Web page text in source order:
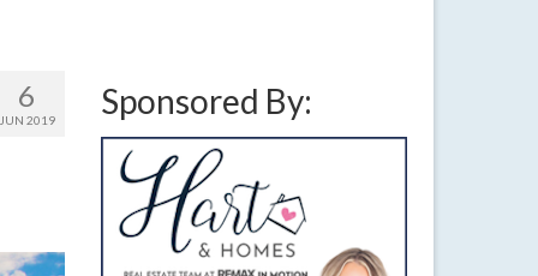
6
JUN 2019 Sponsored By: